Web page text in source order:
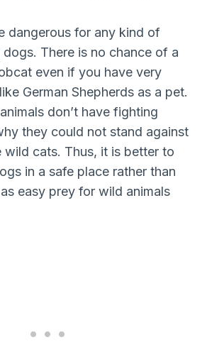
dangerous for any kind of
dogs. There is no chance of a
even if you have very
German Shepherds as a pet.
don’t have fighting
they could not stand against
wild cats. Thus, it is better to
in a safe place rather than
easy prey for wild animals